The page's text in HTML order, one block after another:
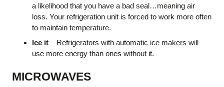
a likelihood that you have a bad seal…meaning air
loss. Your refrigeration unit is forced to work more often
to maintain temperature.
Ice it – Refrigerators with automatic ice makers will
use more energy than ones without it.
MICROWAVES